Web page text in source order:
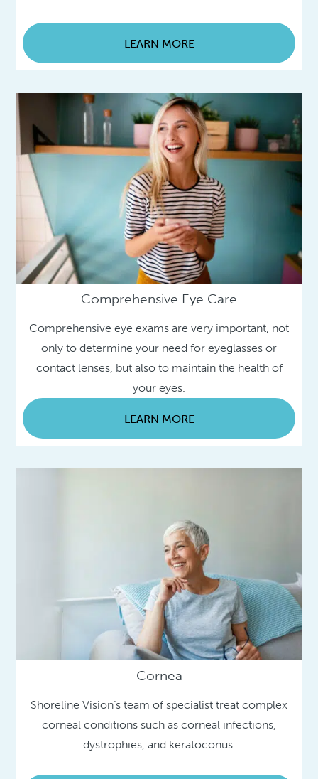
LEARN MORE
Comprehensive Eye Care
Comprehensive eye exams are very important, not
only to determine your need for eyeglasses or
contact lenses, but also to maintain the health of
your eyes.
LEARN MORE
Cornea
Shoreline Vision’s team of specialist treat complex
corneal conditions such as corneal infections,
dystrophies, and keratoconus.